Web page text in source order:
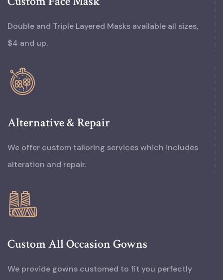
Double and Triple Layered Masks available all sizes,
$4 and up.
Alternative & Repair
We offer custom tailoring services which includes
alteration and repair.
Custom All Occasion Gowns
We provide gowns customed to fit you perfectly